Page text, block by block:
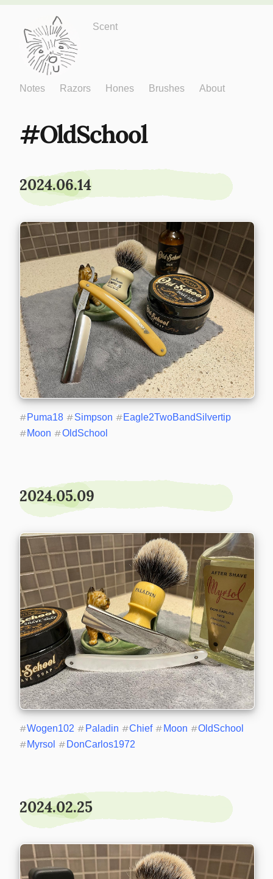
Just One More
Scent
Notes Razors Hones Brushes About
OldSchool
2024.06.14
#Puma18 #Simpson #Eagle2TwoBandSilvertip
#Moon #OldSchool
2024.05.09
#Wogen102 # Paladin #Chief # Moon #OldSchool
#Myrsol # DonCarlos1972
2024.02.25